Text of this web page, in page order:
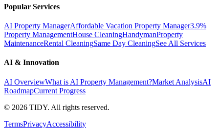
Popular Services
AI Property ManagerAffordable Vacation Property Manager3.9%
Property ManagementHouse CleaningHandymanProperty
MaintenanceRental CleaningSame Day CleaningSee All Services
AI & Innovation
AI OverviewWhat is AI Property Management?Market AnalysisAI
RoadmapCurrent Progress
© 2026 TIDY. All rights reserved.
TermsPrivacyAccessibility